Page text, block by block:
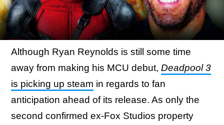
Although Ryan Reynolds is still some time
away from making his MCU debut, Deadpool 3
is picking up steam in regards to fan
anticipation ahead of its release. As only the
second confirmed ex-Fox Studios property